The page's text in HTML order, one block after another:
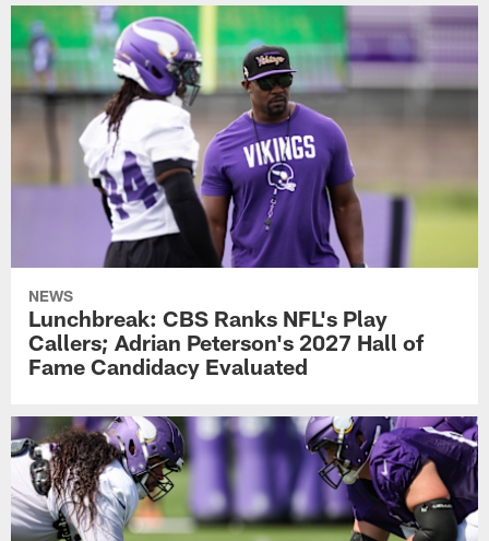
NEWS
Lunchbreak: CBS Ranks NFL's Play
Callers; Adrian Peterson's 2027 Hall of
Fame Candidacy Evaluated